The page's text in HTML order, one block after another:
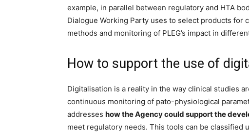
example, in parallel between regulatory and HTA
Dialogue Working Party uses to select products for
methods and monitoring of PLEG’s impact in
How to support the use of
Digitalisation is a reality in the way clinical studies
continuous monitoring of pato-physiological
addresses how the Agency could support the
meet regulatory needs. This tools can be classified